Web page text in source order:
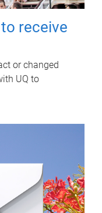
receive
or changed
UQ to